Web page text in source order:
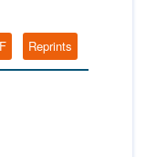
Reprints